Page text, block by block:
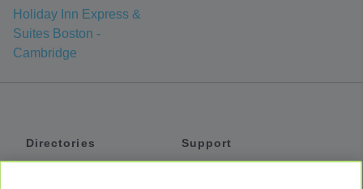
Holiday Inn Express &
Suites Boston -
Cambridge
Directories
Support